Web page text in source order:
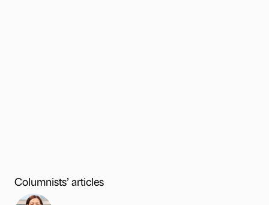
Columnists’ articles